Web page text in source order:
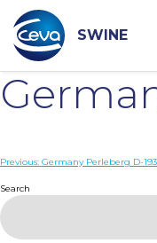
content
SWINE
Post
navigation
Previous: Germany Perleberg D-
Search